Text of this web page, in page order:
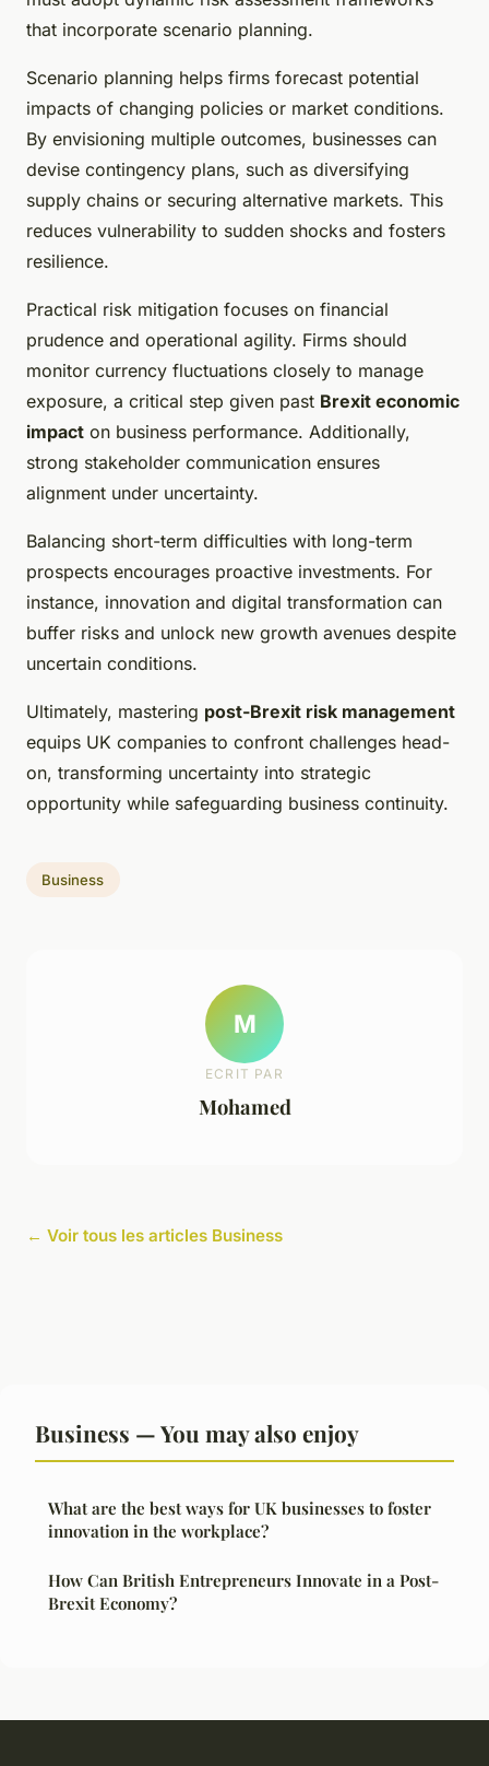
that incorporate scenario planning.
Scenario planning helps firms forecast potential
impacts of changing policies or market conditions.
By envisioning multiple outcomes, businesses can
devise contingency plans, such as diversifying
supply chains or securing alternative markets. This
reduces vulnerability to sudden shocks and fosters
resilience.
Practical risk mitigation focuses on financial
prudence and operational agility. Firms should
monitor currency fluctuations closely to manage
exposure, a critical step given past Brexit economic
impact on business performance. Additionally,
strong stakeholder communication ensures
alignment under uncertainty.
Balancing short-term difficulties with long-term
prospects encourages proactive investments. For
instance, innovation and digital transformation can
buffer risks and unlock new growth avenues despite
uncertain conditions.
Ultimately, mastering post-Brexit risk management
equips UK companies to confront challenges head-
on, transforming uncertainty into strategic
opportunity while safeguarding business continuity.
Business
M
ECRIT PAR
Mohamed
← Voir tous les articles Business
Business — You may also enjoy
What are the best ways for UK businesses to foster
innovation in the workplace?
How Can British Entrepreneurs Innovate in a Post-
Brexit Economy?